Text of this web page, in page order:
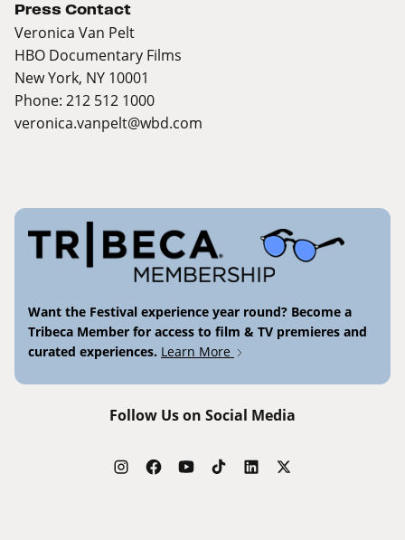
Press Contact
Veronica Van Pelt
HBO Documentary Films
New York, NY 10001
Phone: 212 512 1000
veronica.vanpelt@wbd.com
Want the Festival experience year round? Become a
Tribeca Member for access to film & TV premieres and
curated experiences. Learn More
Follow Us on Social Media